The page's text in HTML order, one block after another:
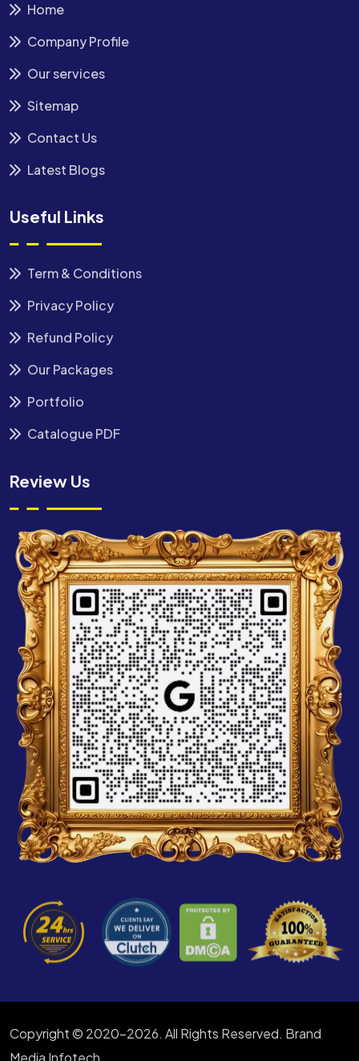
Home
Company Profile
Our services
Sitemap
Contact Us
Latest Blogs
Useful Links
Term & Conditions
Privacy Policy
Refund Policy
Our Packages
Portfolio
Catalogue PDF
Review Us
Copyright © 2020-2026. All Rights Reserved. Brand
Media Infotech